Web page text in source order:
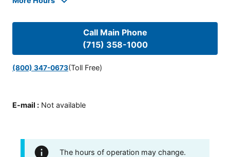
Call Main Phone
(715) 358-1000
(800) 347-0673(Toll Free)
E-mail : Not available
The hours of operation may change.